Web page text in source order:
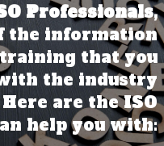
Professionals,
the information
that you
the industry
are the ISO
help you with: